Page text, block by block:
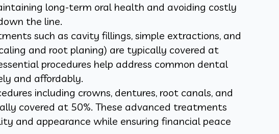
long-term oral health and avoiding costly
the line.
such as cavity fillings, simple extractions, and
and root planing) are typically covered at
procedures help address common dental
and affordably.
including crowns, dentures, root canals, and
covered at 50%. These advanced treatments
and appearance while ensuring financial peace